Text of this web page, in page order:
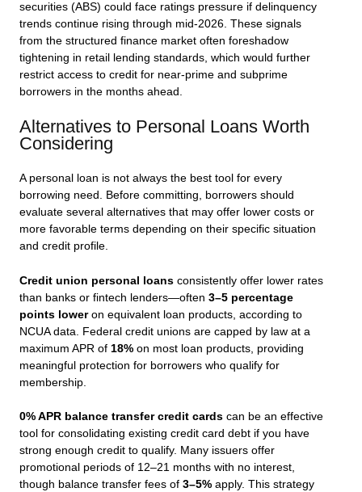
securities (ABS) could face ratings pressure if delinquency
trends continue rising through mid-2026. These signals
from the structured finance market often foreshadow
tightening in retail lending standards, which would further
restrict access to credit for near-prime and subprime
borrowers in the months ahead.
Alternatives to Personal Loans Worth
Considering
A personal loan is not always the best tool for every
borrowing need. Before committing, borrowers should
evaluate several alternatives that may offer lower costs or
more favorable terms depending on their specific situation
and credit profile.
Credit union personal loans consistently offer lower rates
than banks or fintech lenders—often 3–5 percentage
points loweron equivalent loan products, according to
NCUA data. Federal credit unions are capped by law at a
maximum APR of 18% on most loan products, providing
meaningful protection for borrowers who qualify for
membership.
0% APR balance transfer credit cards can be an effective
tool for consolidating existing credit card debt if you have
strong enough credit to qualify. Many issuers offer
promotional periods of 12–21 months with no interest,
though balance transfer fees of 3–5% apply. This strategy